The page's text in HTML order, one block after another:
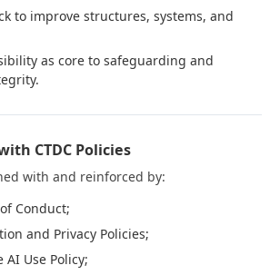
to improve structures, systems, and
as core to safeguarding and
CTDC Policies
with and reinforced by:
Conduct;
and Privacy Policies;
AI Use Policy;